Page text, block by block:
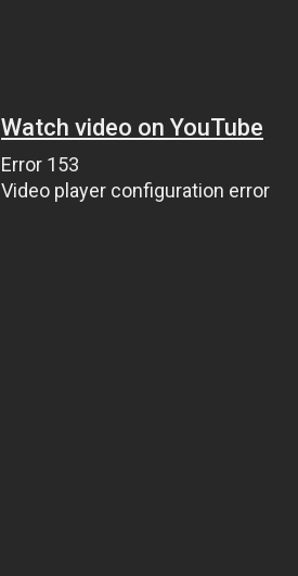
Watch video on YouTube
Error 153
Video player configuration error